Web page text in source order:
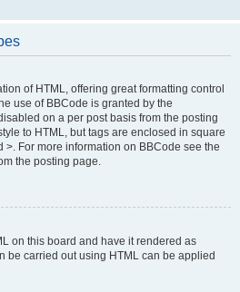
of HTML, offering great formatting control
use of BBCode is granted by the
on a per post basis from the posting
to HTML, but tags are enclosed in square
>. For more information on BBCode see the
the posting page.
on this board and have it rendered as
be carried out using HTML can be applied